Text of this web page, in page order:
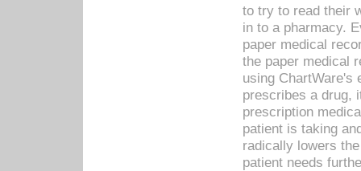
to try to read their
in to a pharmacy.
paper medical
the paper medical
using ChartWare's
prescribes a drug,
prescription
patient is taking
radically lowers
patient needs